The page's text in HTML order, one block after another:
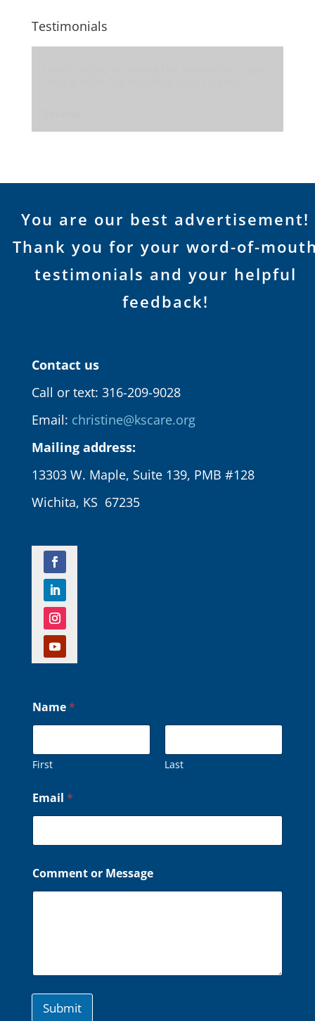
Testimonials
You are our best advertisement!
Thank you for your word-of-
testimonials and your helpful
feedback!
Contact us
Call or text: 316-209-9028
Email: christine@kscare.org
Mailing address:
13303 W. Maple, Suite 139, PMB #128
Wichita, KS 67235
a
m
o
r
r
Name*
First Last
Email *
Comment or Message
Submit